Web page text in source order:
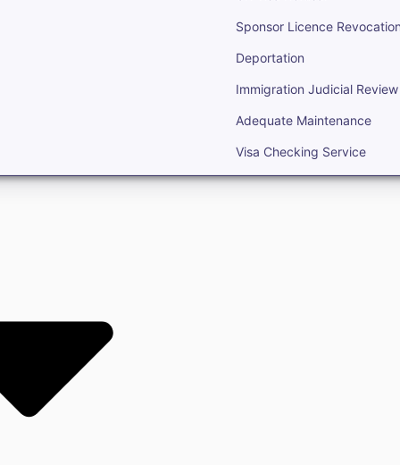
Sponsor Licence
Deportation
Immigration Judicial Review
Adequate Maintenance
Visa Checking Service